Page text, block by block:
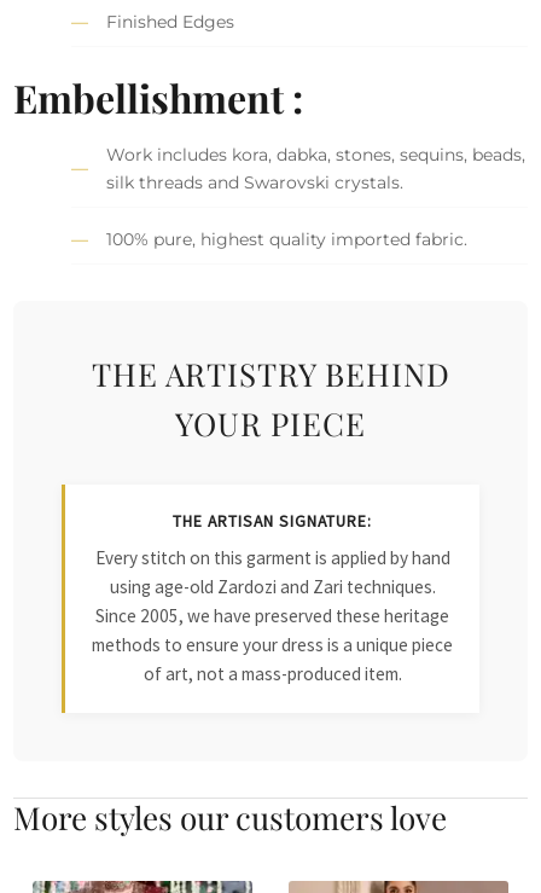
Finished Edges
Embellishment :
Work includes kora, dabka, stones, sequins, beads,
silk threads and Swarovski crystals.
100% pure, highest quality imported fabric.
THE ARTISTRY BEHIND
YOUR PIECE
THE ARTISAN SIGNATURE:
Every stitch on this garment is applied by hand
using age-old Zardozi and Zari techniques.
Since 2005, we have preserved these heritage
methods to ensure your dress is a unique piece
of art, not a mass-produced item.
More styles our customers love